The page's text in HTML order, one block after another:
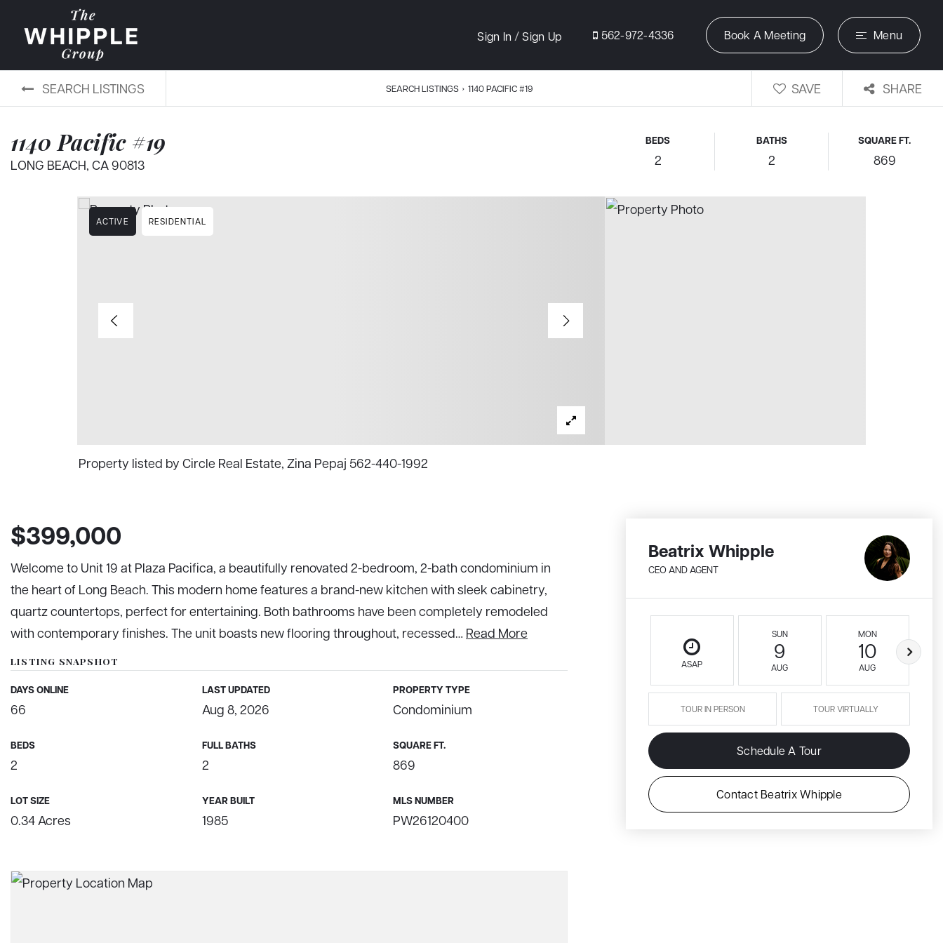
Sign In /Sign Up 562-972-4336 Book A Meeting Menu
SEARCH LISTINGS SEARCH LISTINGS › 1140 PACIFIC #19 SAVE SHARE
1140 Pacific #19
LONG BEACH, CA 90813
BEDS
2
BATHS
2
SQUARE FT.
869
ACTIVE RESIDENTIAL
Property listed by Circle Real Estate, Zina Pepaj 562-440-1992
$399,000
Welcome to Unit 19 at Plaza Pacifica, a beautifully renovated 2-bedroom, 2-bath condominium in
the heart of Long Beach. This modern home features a brand-new kitchen with sleek cabinetry,
quartz countertops, perfect for entertaining. Both bathrooms have been completely remodeled
with contemporary finishes. The unit boasts new flooring throughout, recessed… Read More
LISTING SNAPSHOT
DAYS ONLINE
66
LAST UPDATED
Aug 8, 2026
PROPERTY TYPE
Condominium
BEDS
2
FULL BATHS
2
SQUARE FT.
869
LOT SIZE
0.34 Acres
YEAR BUILT
1985
MLS NUMBER
PW26120400
Beatrix Whipple
CEO AND AGENT
ASAP
SUN
9
AUG
MON
10
AUG
TOUR IN PERSON TOUR VIRTUALLY
Schedule A Tour
Contact Beatrix Whipple